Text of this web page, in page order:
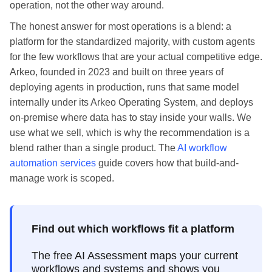
operation, not the other way around.
The honest answer for most operations is a blend: a
platform for the standardized majority, with custom agents
for the few workflows that are your actual competitive edge.
Arkeo, founded in 2023 and built on three years of
deploying agents in production, runs that same model
internally under its Arkeo Operating System, and deploys
on-premise where data has to stay inside your walls. We
use what we sell, which is why the recommendation is a
blend rather than a single product. TheAI workflow
automation services guide covers how that build-and-
manage work is scoped.
Find out which workflows fit a platform
The free AI Assessment maps your current
workflows and systems and shows you